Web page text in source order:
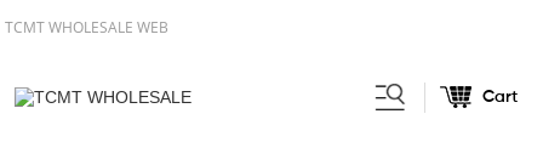
TCMT WHOLESALE WEB
Cart